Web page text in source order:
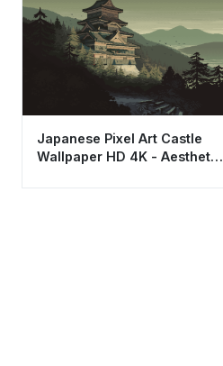
Japanese Pixel Art Castle
Wallpaper HD 4K - Aesthetic